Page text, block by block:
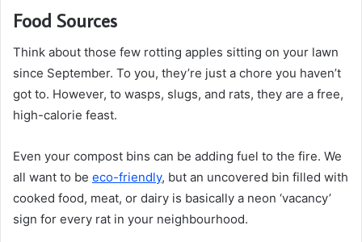
Food Sources
Think about those few rotting apples sitting on your lawn
since September. To you, they’re just a chore you haven’t
got to. However, to wasps, slugs, and rats, they are a free,
high-calorie feast.
Even your compost bins can be adding fuel to the fire. We
all want to be eco-friendly, but an uncovered bin filled with
cooked food, meat, or dairy is basically a neon ‘vacancy’
sign for every rat in your neighbourhood.